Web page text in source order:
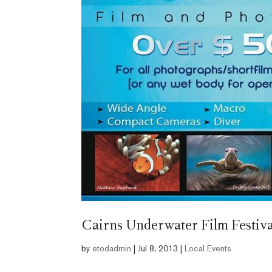
Cairns Underwater Film
byetodadmin |Jul 8, 2013 Local Events